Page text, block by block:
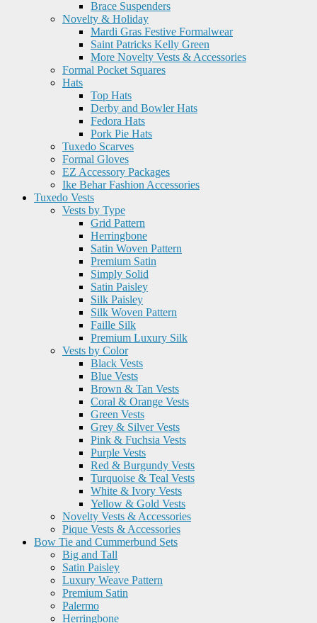
Brace Suspenders
Novelty & Holiday
Mardi Gras Festive Formalwear
Saint Patricks Kelly Green
More Novelty Vests & Accessories
Formal Pocket Squares
Hats
Top Hats
Derby and Bowler Hats
Fedora Hats
Pork Pie Hats
Tuxedo Scarves
Formal Gloves
EZ Accessory Packages
Ike Behar Fashion Accessories
Tuxedo Vests
Vests by Type
Grid Pattern
Herringbone
Satin Woven Pattern
Premium Satin
Simply Solid
Satin Paisley
Silk Paisley
Silk Woven Pattern
Faille Silk
Premium Luxury Silk
Vests by Color
Black Vests
Blue Vests
Brown & Tan Vests
Coral & Orange Vests
Green Vests
Grey & Silver Vests
Pink & Fuchsia Vests
Purple Vests
Red & Burgundy Vests
Turquoise & Teal Vests
White & Ivory Vests
Yellow & Gold Vests
Novelty Vests & Accessories
Pique Vests & Accessories
Bow Tie and Cummerbund Sets
Big and Tall
Satin Paisley
Luxury Weave Pattern
Premium Satin
Palermo
Herringbone